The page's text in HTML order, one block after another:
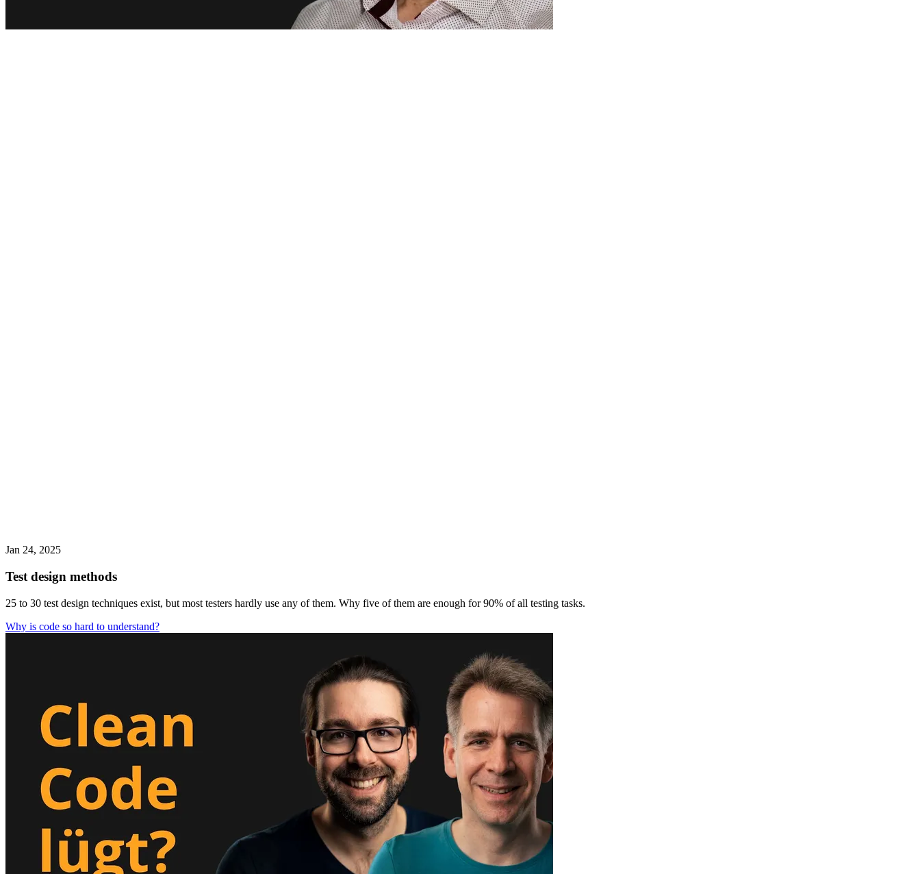
Jan 24, 2025
Test design methods
25 to 30 test design techniques exist, but most testers hardly use any of them. Why five of them are enough for 90% of all testing tasks.
Why is code so hard to understand?